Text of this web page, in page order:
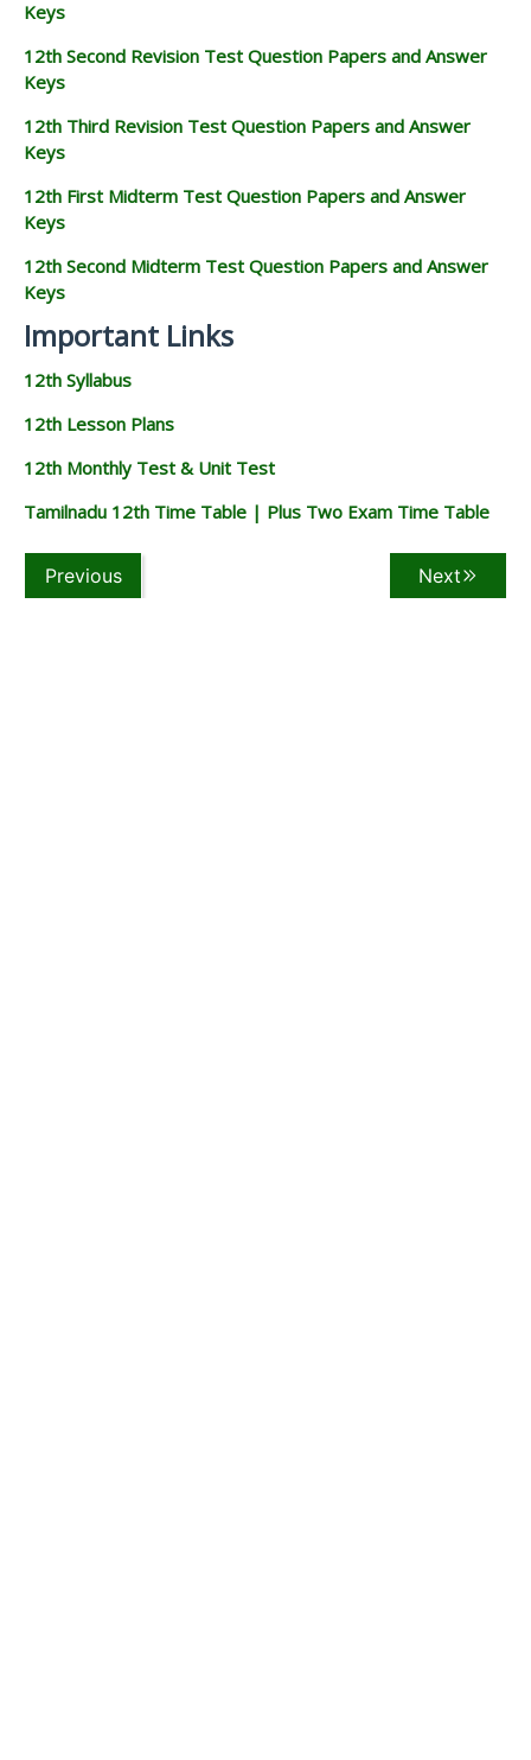
Keys
12th Second Revision Test Question Papers and Answer
Keys
12th Third Revision Test Question Papers and Answer
Keys
12th First Midterm Test Question Papers and Answer
Keys
12th Second Midterm Test Question Papers and Answer
Keys
Important Links
12th Syllabus
12th Lesson Plans
12th Monthly Test & Unit Test
Tamilnadu 12th Time Table | Plus Two Exam Time Table
Previous Next